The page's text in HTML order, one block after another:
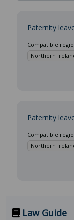
Paternity
Compatible
Northern
Paternity
Compatible
Northern
Law Guide